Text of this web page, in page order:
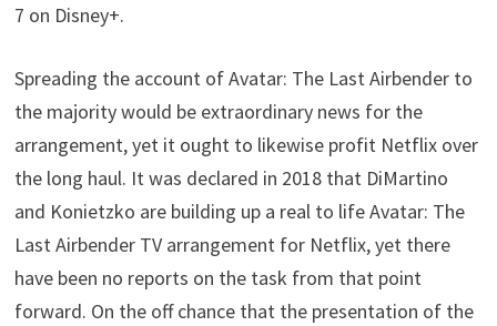
7 on Disney+.
Spreading the account of Avatar: The Last Airbender to
the majority would be extraordinary news for the
arrangement, yet it ought to likewise profit Netflix over
the long haul. It was declared in 2018 that DiMartino
and Konietzko are building up a real to life Avatar: The
Last Airbender TV arrangement for Netflix, yet there
have been no reports on the task from that point
forward. On the off chance that the presentation of the